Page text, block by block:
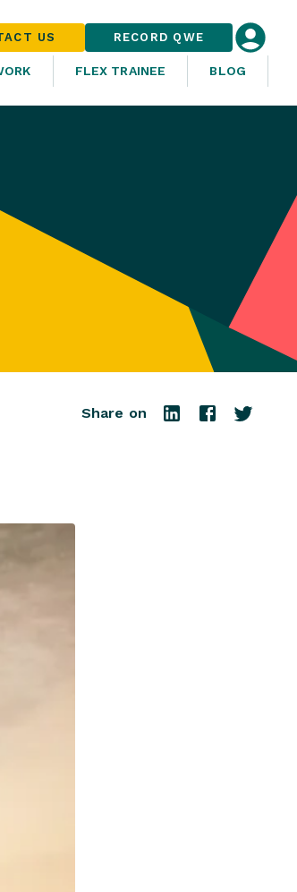
US RECORD QWE
FLEX TRAINEE BLOG
Share on